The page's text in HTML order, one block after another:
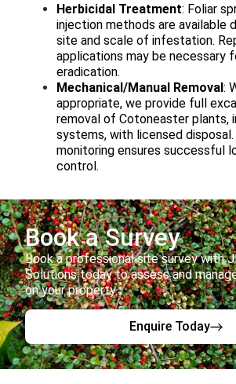
Herbicidal Treatment: Foliar
injection methods are available
site and scale of infestation.
applications may be necessary
eradication.
Mechanical/Manual Removal:
appropriate, we provide full
removal of Cotoneaster plants,
systems, with licensed
monitoring ensures successful
control.
Book a Survey
Book a professional site survey with
Solutions today to assess and
on your property.
Enquire Today